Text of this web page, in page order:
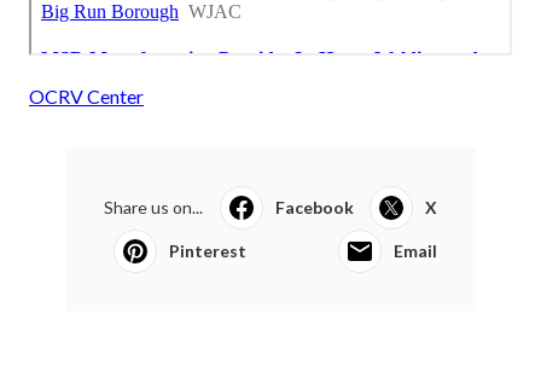
OCRV Center
Share us on... Facebook X
Pinterest Email